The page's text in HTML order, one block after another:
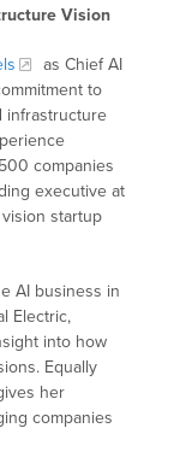
Vision
as Chief AI
to
infrastructure
companies
executive at
startup
AI business in
Electric,
into how
Equally
her
companies